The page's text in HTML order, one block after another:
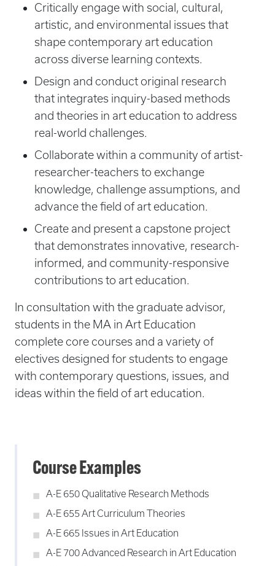
Critically engage with social, cultural,
artistic, and environmental issues that
shape contemporary art education
across diverse learning contexts.
Design and conduct original research
that integrates inquiry-based methods
and theories in art education to address
real-world challenges.
Collaborate within a community of artist-
researcher-teachers to exchange
knowledge, challenge assumptions, and
advance the field of art education.
Create and present a capstone project
that demonstrates innovative, research-
informed, and community-responsive
contributions to art education.
In consultation with the graduate advisor,
students in the MA in Art Education
complete core courses and a variety of
electives designed for students to engage
with contemporary questions, issues, and
ideas within the field of art education.
Course Examples
A-E 650 Qualitative Research Methods
A-E 655 Art Curriculum Theories
A-E 665 Issues in Art Education
A-E 700 Advanced Research in Art Education